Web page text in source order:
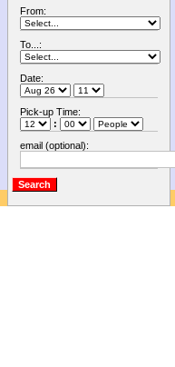
From:
To...:
Date:
Pick-up Time:
:
email (optional):